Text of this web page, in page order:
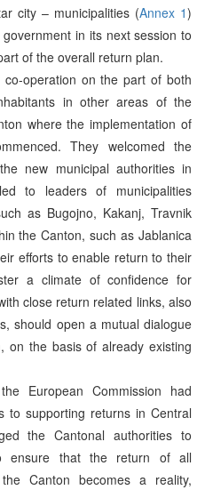
city – municipalities (Annex 1)
in its next session to
of the overall return plan.
co-operation on the part of both
in other areas of the
where the implementation of
They welcomed the
new municipal authorities in
to leaders of municipalities
as Bugojno, Kakanj, Travnik
the Canton, such as Jablanica
efforts to enable return to their
a climate of confidence for
close return related links, also
should open a mutual dialogue
on the basis of already existing
European Commission had
to supporting returns in Central
the Cantonal authorities to
ensure that the return of all
Canton becomes a reality,